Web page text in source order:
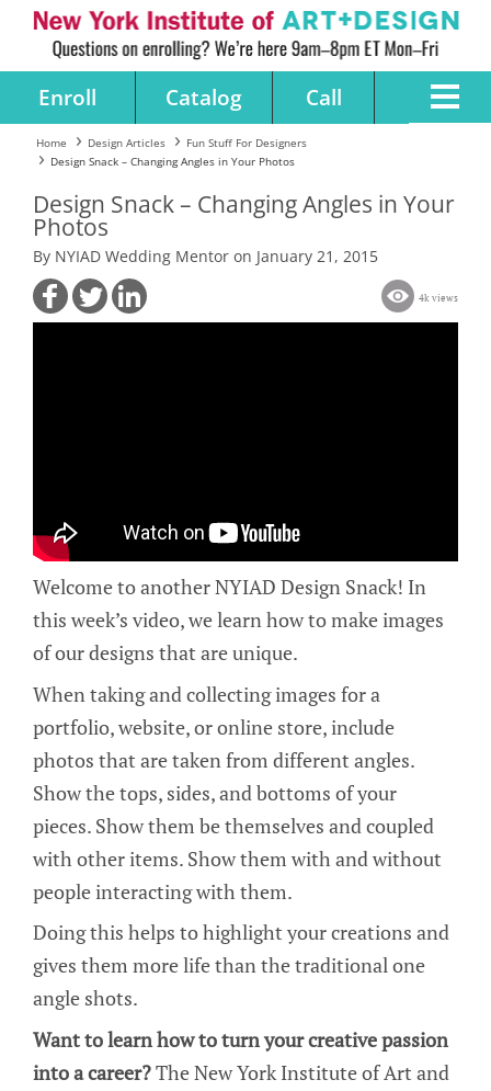
Enroll Catalog Call
Home Design Articles
Fun Stuff For Designers
Design Snack – Changing Angles in Your Photos
Design Snack – Changing Angles in Your
Photos
By NYIAD Wedding Mentor on January 21, 2015
4k views
Welcome to another NYIAD Design Snack! In
this week’s video, we learn how to make images
of our designs that are unique.
When taking and collecting images for a
portfolio, website, or online store, include
photos that are taken from different angles.
Show the tops, sides, and bottoms of your
pieces. Show them be themselves and coupled
with other items. Show them with and without
people interacting with them.
Doing this helps to highlight your creations and
gives them more life than the traditional one
angle shots.
Want to learn how to turn your creative passion
into a career?The New York Institute of Art and